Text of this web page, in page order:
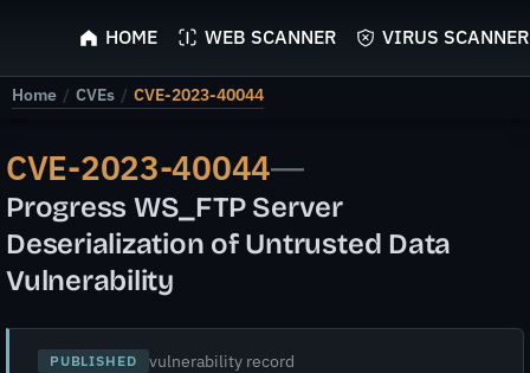
ScyScan
HOME WEB SCANNER VIRUS SCANNER
Home / CVEs / CVE-2023-40044
CVE-2023-40044—
Progress WS_FTP Server
Deserialization of Untrusted Data
Vulnerability
PUBLISHED vulnerability record